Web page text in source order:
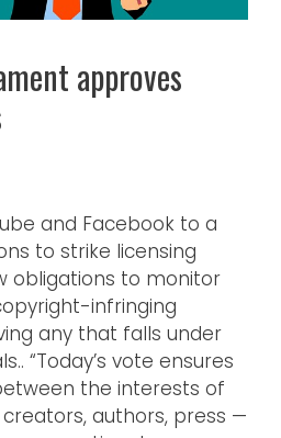
approves
and Facebook to a
to strike licensing
obligations to monitor
infringing
any that falls under
“Today’s vote ensures
the interests of
authors, press —